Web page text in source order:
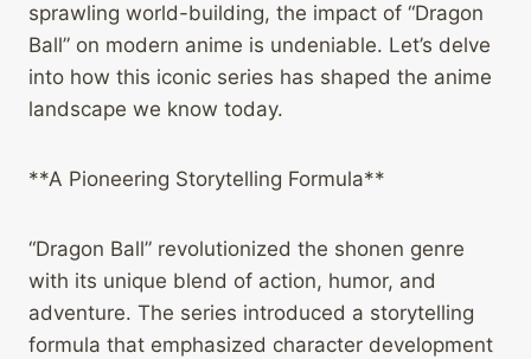
sprawling world-building, the impact of “Dragon
Ball” on modern anime is undeniable. Let’s delve
into how this iconic series has shaped the anime
landscape we know today.
**A Pioneering Storytelling Formula**
“Dragon Ball” revolutionized the shonen genre
with its unique blend of action, humor, and
adventure. The series introduced a storytelling
formula that emphasized character development